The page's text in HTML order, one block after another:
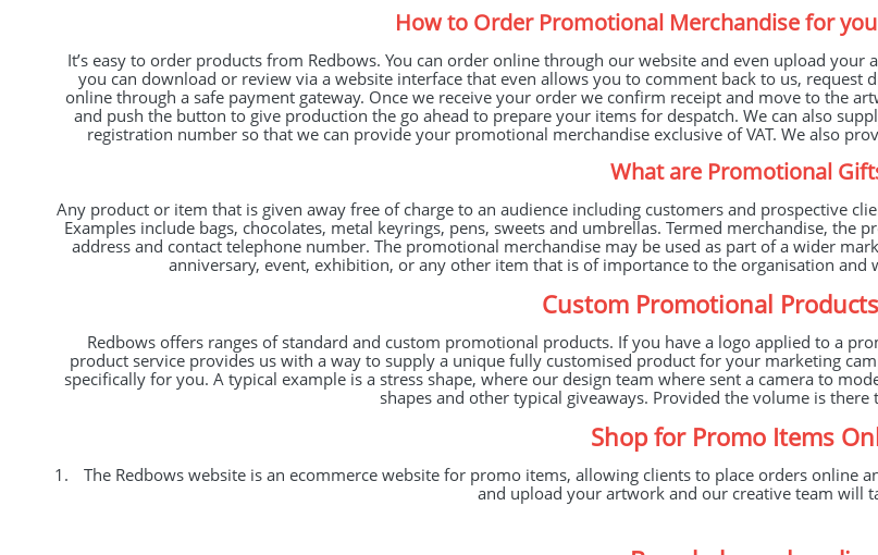
How to Order Promotional Merchandise for
It’s easy to order products from Redbows. You can order online through our website and even upload
you can download or review via a website interface that even allows you to comment back to us,
online through a safe payment gateway. Once we receive your order we confirm receipt and move to the
and push the button to give production the go ahead to prepare your items for despatch. We can also
registration number so that we can provide your promotional merchandise exclusive of VAT. We also
What are Promotional
Any product or item that is given away free of charge to an audience including customers and prospective
Examples include bags, chocolates, metal keyrings, pens, sweets and umbrellas. Termed merchandise,
address and contact telephone number. The promotional merchandise may be used as part of a wider
anniversary, event, exhibition, or any other item that is of importance to the organisation and
Custom Promotional
Redbows offers ranges of standard and custom promotional products. If you have a logo applied to a
product service provides us with a way to supply a unique fully customised product for your marketing
specifically for you. A typical example is a stress shape, where our design team where sent a camera to
shapes and other typical giveaways. Provided the volume is
Shop for Promo Items
The Redbows website is an ecommerce website for promo items, allowing clients to place orders
and upload your artwork and our creative team will